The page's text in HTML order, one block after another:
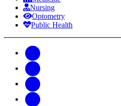
Nursing
Optometry
Public Health